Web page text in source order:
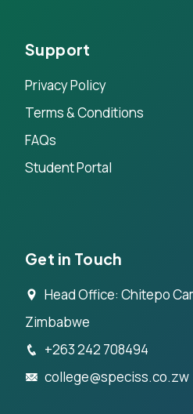
Support
Privacy Policy
Terms & Conditions
FAQs
Student Portal
Get in Touch
Head Office: Chitepo
Zimbabwe
+263 242 708494
college@speciss.co.zw